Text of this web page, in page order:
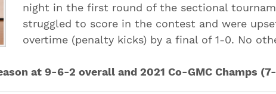
night in the first round of the sectional
struggled to score in the contest and were
overtime (penalty kicks) by a final of 1-0. No
at 9-6-2 overall and 2021 Co-GMC Champs